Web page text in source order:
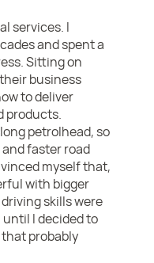
services. I
and spent a
Sitting on
business
to deliver
products.
petrolhead, so
faster road
myself that,
with bigger
skills were
I decided to
probably